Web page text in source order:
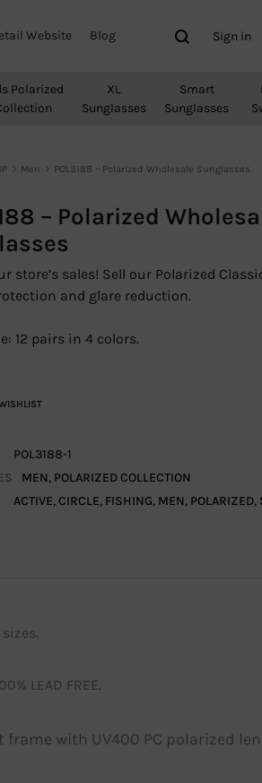
Website Blog SearchSign in
Polarized
XL
Sunglasses
Smart
Sunglasses
Men POL3188 – Polarized Wholesale Sunglasses
– Polarized
store’s sales! Sell our Polarized
and glare reduction.
12 pairs in 4 colors.
POL3188-1
MEN, POLARIZED COLLECTION
ACTIVE, CIRCLE, FISHING, MEN, POLARIZED,
LEAD FREE.
with UV400 PC polarized